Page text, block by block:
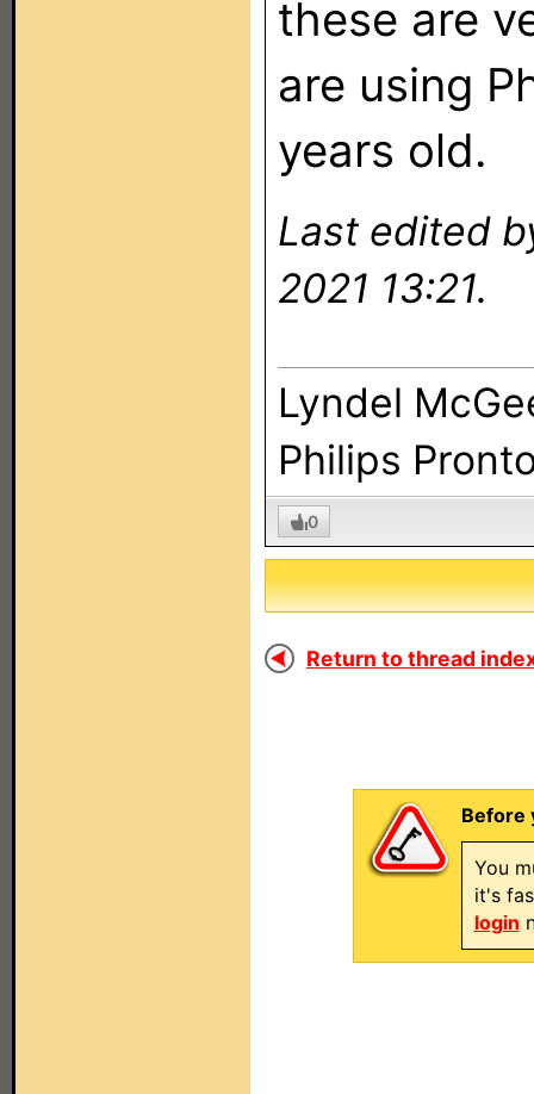
these are
are using
years old.
Last edited
2021 13:21.
Lyndel
Philips
0
Return to thread
Before
You
it's
login